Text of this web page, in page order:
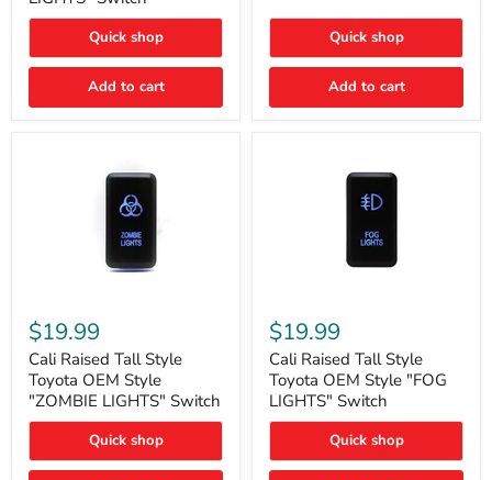
"FOG
LIGHTS"
Quick shop
Add to cart
Switch
Quick shop
Add to cart
Raised
Tall
Style
Toyota
OEM
Style
"ZOMBIE
Switch
$19.99
Cali Raised Tall Style
Toyota OEM Style
"ZOMBIE LIGHTS" Switch
Quick shop
Raised
Tall
Style
Toyota
OEM
Style
"FOG
Switch
$19.99
Cali Raised Tall Style
Toyota OEM Style "FOG
LIGHTS" Switch
Quick shop